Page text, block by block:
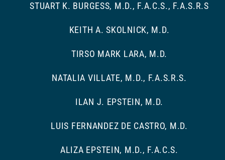
STUART K. BURGESS, M.D., F.A.C.S., F.A.S.R.S
KEITH A. SKOLNICK, M.D.
TIRSO MARK LARA, M.D.
NATALIA VILLATE, M.D., F.A.S.R.S.
ILAN J. EPSTEIN, M.D.
LUIS FERNANDEZ DE CASTRO, M.D.
ALIZA EPSTEIN, M.D., F.A.C.S.